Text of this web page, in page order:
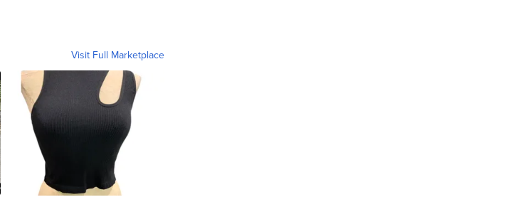
Visit Full Marketplace